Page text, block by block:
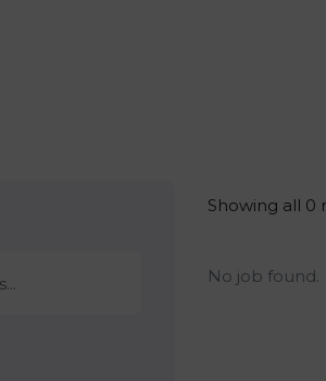
Showing all 0
No job found.